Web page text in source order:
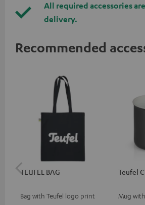
All required accessories
delivery.
Recommended
TEUFEL BAG
Bag with Teufel logo print
Teufel
Mug